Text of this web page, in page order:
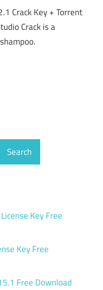
Crack Key + Torrent
Crack is a
Search
Key Free
Key Free
Free Download